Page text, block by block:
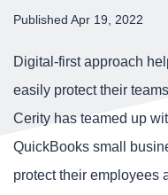
Published Apr 19, 2022
Digital-first approach
easily protect their
Cerity has teamed up
QuickBooks small
protect their employees